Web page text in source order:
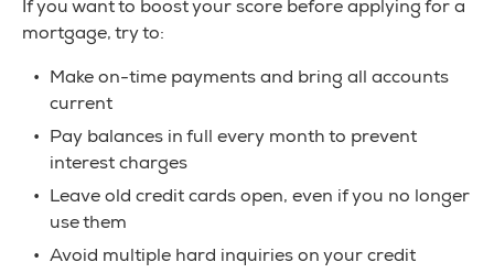
If you want to boost your score before applying for a
mortgage, try to:
Make on-time payments and bring all accounts
current
Pay balances in full every month to prevent
interest charges
Leave old credit cards open, even if you no longer
use them
Avoid multiple hard inquiries on your credit